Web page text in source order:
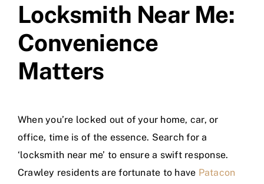
Locksmith Near Me:
Convenience
Matters
When you’re locked out of your home, car, or
office, time is of the essence. Search for a
‘locksmith near me’ to ensure a swift response.
Crawley residents are fortunate to have Patacon